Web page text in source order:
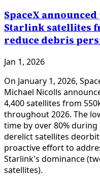
SpaceX
Starlink satellites
reduce debris
Jan 1, 2026
On January 1, 2026,
Michael Nicolls
4,400 satellites from
throughout 2026. The
time by over 80%
derelict satellites
proactive effort to
Starlink's dominance
satellites).